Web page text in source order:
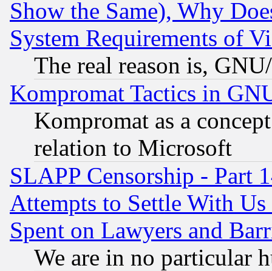
Show the Same), Why
System Requirements of
The real reason is,
Kompromat Tactics in
Kompromat as a
relation to Microsoft
SLAPP Censorship - Part
Attempts to Settle With
Spent on Lawyers and
We are in no particular